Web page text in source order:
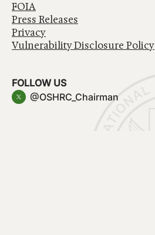
FOIA
Press Releases
Privacy
Vulnerability Disclosure Policy
FOLLOW US
@OSHRC_Chairman